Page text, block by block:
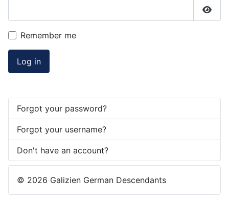
Remember me
Log in
Forgot your password?
Forgot your username?
Don't have an account?
© 2026 Galizien German Descendants